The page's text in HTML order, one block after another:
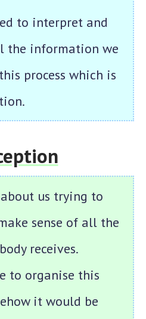
to interpret and
the information we
process which is
us trying to
sense of all the
receives.
to organise this
it would be